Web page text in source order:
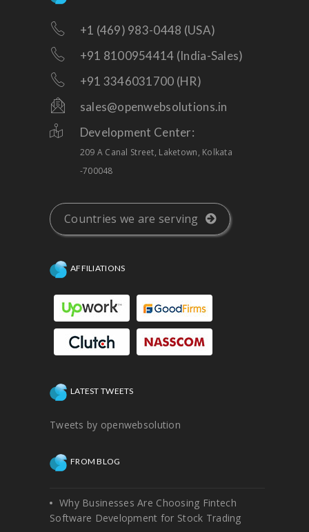
+1 (469) 983-0448 (USA)
+91 8100954414 (India-Sales)
+91 3346031700 (HR)
sales@openwebsolutions.in
Development Center:
209 A Canal Street, Laketown, Kolkata
-700048
Countries we are serving
AFFILIATIONS
LATEST TWEETS
Tweets by openwebsolution
FROM BLOG
Why Businesses Are Choosing Fintech
Software Development for Stock Trading